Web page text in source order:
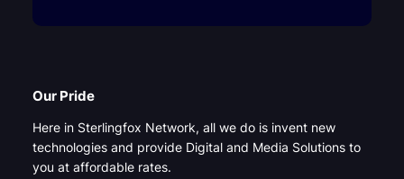
Our Pride
Here in Sterlingfox Network, all we do is invent new
technologies and provide Digital and Media Solutions to
you at affordable rates.